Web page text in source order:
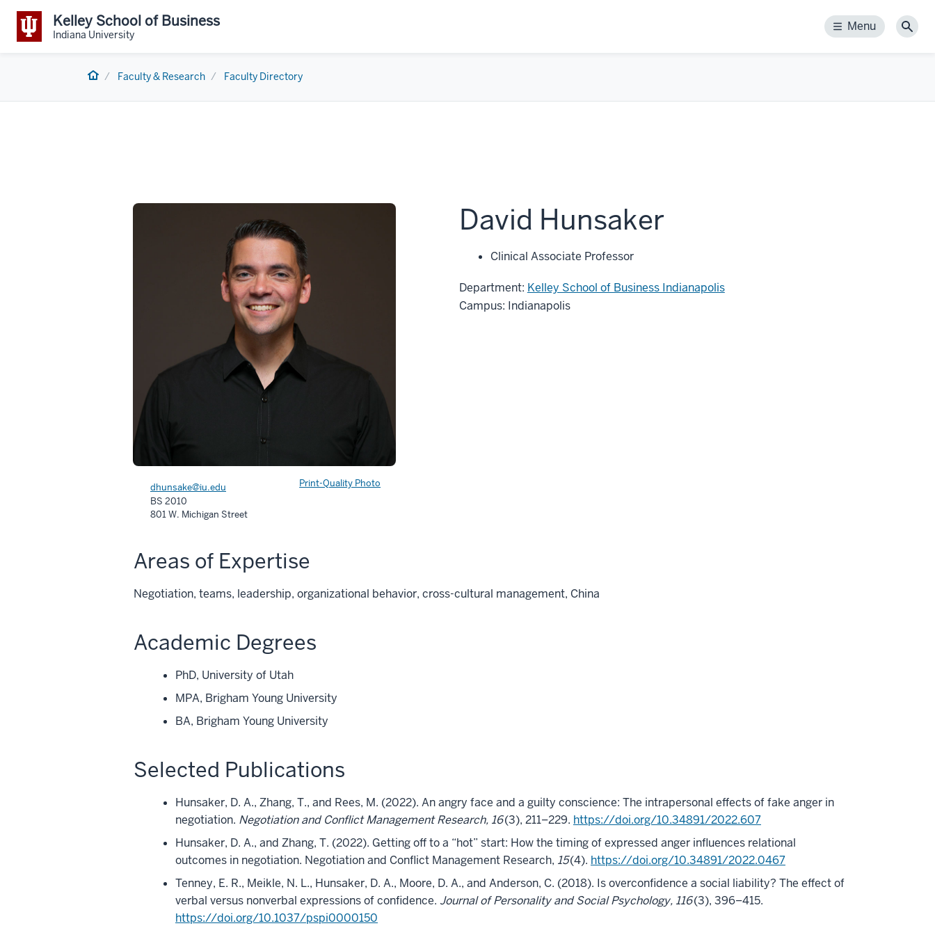
Kelley School of Business
Indiana University Menu
Menu
Home Faculty & Research Faculty Directory
Print-Quality Photo
dhunsake@iu.edu
BS 2010
801 W. Michigan Street
David Hunsaker
Clinical Associate Professor
Department: Kelley School of Business Indianapolis
Campus: Indianapolis
Areas of Expertise
Negotiation, teams, leadership, organizational behavior, cross-cultural management, China
Academic Degrees
PhD, University of Utah
MPA, Brigham Young University
BA, Brigham Young University
Selected Publications
Hunsaker, D. A., Zhang, T., and Rees, M. (2022). An angry face and a guilty conscience: The intrapersonal effects of fake anger in
negotiation. Negotiation and Conflict Management Research, 16(3), 211–229. https://doi.org/10.34891/2022.607
Hunsaker, D. A., and Zhang, T. (2022). Getting off to a “hot” start: How the timing of expressed anger influences relational
outcomes in negotiation. Negotiation and Conflict Management Research, 15(4). https://doi.org/10.34891/2022.0467
Tenney, E. R., Meikle, N. L., Hunsaker, D. A., Moore, D. A., and Anderson, C. (2018). Is overconfidence a social liability? The effect of
verbal versus nonverbal expressions of confidence. Journal of Personality and Social Psychology, 116(3), 396–415.
https://doi.org/10.1037/pspi0000150